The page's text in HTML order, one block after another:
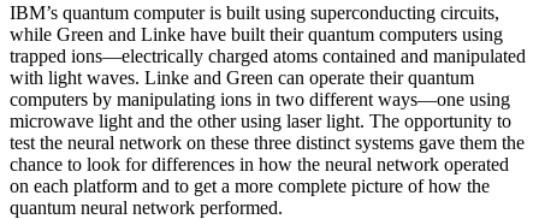
IBM’s quantum computer is built using superconducting circuits,
while Green and Linke have built their quantum computers using
trapped ions—electrically charged atoms contained and manipulated
with light waves. Linke and Green can operate their quantum
computers by manipulating ions in two different ways—one using
microwave light and the other using laser light. The opportunity to
test the neural network on these three distinct systems gave them the
chance to look for differences in how the neural network operated
on each platform and to get a more complete picture of how the
quantum neural network performed.